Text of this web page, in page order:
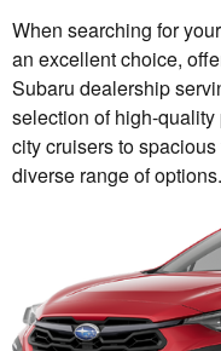
When searching for
an excellent choice,
Subaru dealership
selection of high-
city cruisers to
diverse range of options.